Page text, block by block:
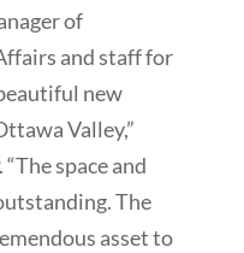
of
and staff for
new
Valley,”
space and
The
asset to